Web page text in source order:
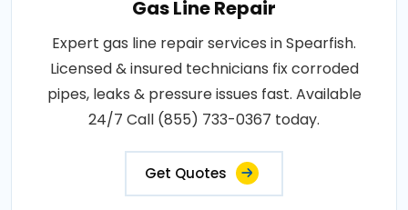
Gas Line Repair
Expert gas line repair services in Spearfish.
Licensed & insured technicians fix corroded
pipes, leaks & pressure issues fast. Available
24/7 Call (855) 733-0367 today.
Get Quotes